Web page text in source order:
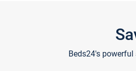
Beds24's